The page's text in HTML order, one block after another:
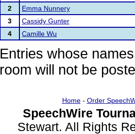
2
Emma Nunnery
3
Cassidy Gunter
4
Camille Wu
Entries whose
room will not be
Home- Order
SpeechWire
Stewart. All Rights